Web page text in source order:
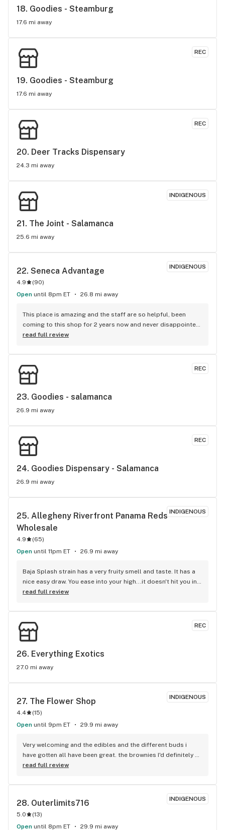
18. Goodies - Steamburg
17.6 mi away
REC
19. Goodies - Steamburg
17.6 mi away
REC
20. Deer Tracks Dispensary
24.3 mi away
INDIGENOUS
21. The Joint - Salamanca
25.6 mi away
INDIGENOUS
22. Seneca Advantage
4.9 (90)
Open until 8pm ET 26.8 mi away
This place is amazing and the staff are so helpful, been
coming to this shop for 2 years now and never disappointed
:)
read full review
REC
23. Goodies - salamanca
26.9 mi away
REC
24. Goodies Dispensary - Salamanca
26.9 mi away
INDIGENOUS
25. Allegheny Riverfront Panama Reds
Wholesale
4.9 (65)
Open until 11pm ET 26.9 mi away
Baja Splash strain has a very fruity smell and taste. It has a
nice easy draw. You ease into your high...it doesn't hit you in
the head, lol. It's a very heady high. I was giggly at first then
also helped my chronic pain.
read full review
REC
26. Everything Exotics
27.0 mi away
INDIGENOUS
27. The Flower Shop
4.4 (15)
Open until 9pm ET 29.9 mi away
Very welcoming and the edibles and the different buds i
have gotten all have been great. the brownies I'd definitely
wouldn't suggest eating a whole one. Also have a $5 claw
things.
read full review
INDIGENOUS
28. Outerlimits716
5.0 (13)
Open until 8pm ET 29.9 mi away